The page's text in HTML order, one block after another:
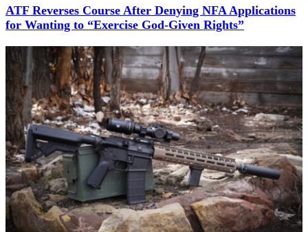
ATF Reverses Course After Denying NFA Applications
for Wanting to “Exercise God-Given Rights”